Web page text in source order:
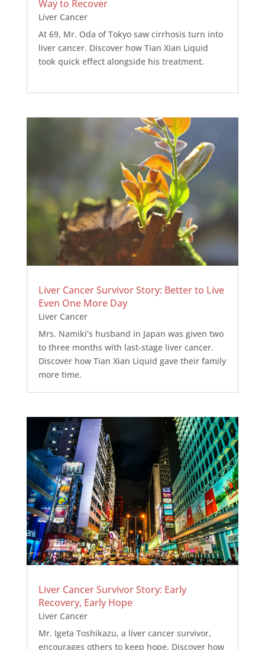
Way to Recover
Liver Cancer
At 69, Mr. Oda of Tokyo saw cirrhosis turn into
liver cancer. Discover how Tian Xian Liquid
took quick effect alongside his treatment.
Liver Cancer Survivor Story: Better to Live
Even One More Day
Liver Cancer
Mrs. Namiki’s husband in Japan was given two
to three months with last-stage liver cancer.
Discover how Tian Xian Liquid gave their family
more time.
Liver Cancer Survivor Story: Early
Recovery, Early Hope
Liver Cancer
Mr. Igeta Toshikazu, a liver cancer survivor,
encourages others to keep hope. Discover how